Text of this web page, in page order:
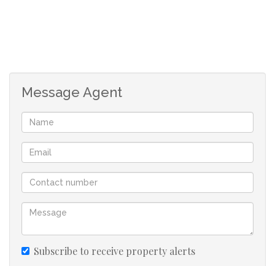
allocated to the unit.
The Complex Offers:
- Easy access to Douglasdale Shopping Centre, Fourways
and Bryanston / Sandton.
- 24 hour manned access controlled security.
Message Agent
Subscribe to receive property alerts